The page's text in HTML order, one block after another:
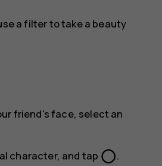
a filter to take a beauty
friend's face, select an
character, and tap panorama_fish_eye.